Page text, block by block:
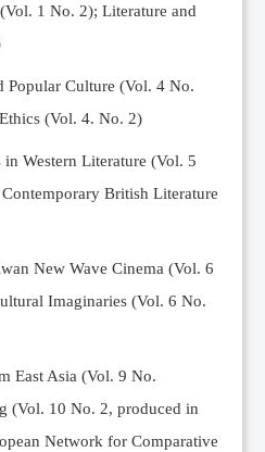
1 No. 2); Literature and
Popular Culture (Vol. 4 No.
(Vol. 4. No. 2)
Western Literature (Vol. 5
British Literature
New Wave Cinema (Vol. 6
Imaginaries (Vol. 6 No.
East Asia (Vol. 9 No.
(Vol. 10 No. 2, produced in
Network for Comparative